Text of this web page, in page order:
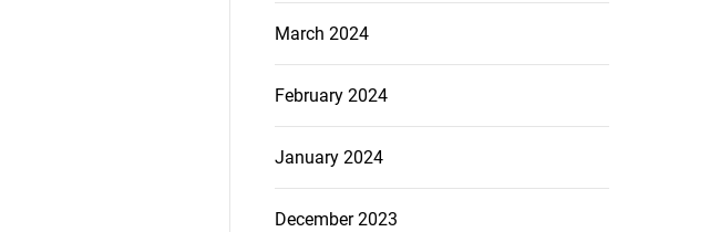
March 2024
February 2024
January 2024
December 2023